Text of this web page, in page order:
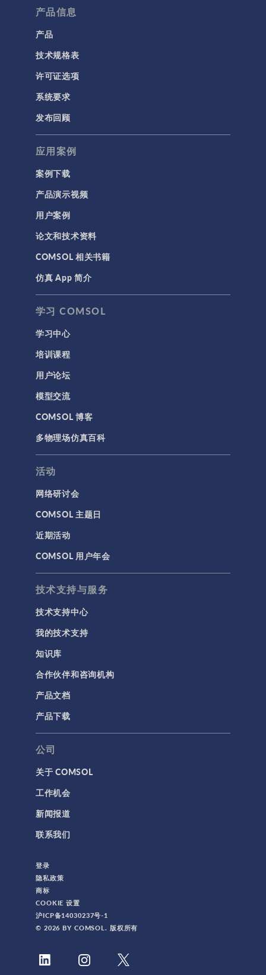
产品信息
产品
技术规格表
许可证选项
系统要求
发布回顾
应用案例
案例下载
产品演示视频
用户案例
论文和技术资料
COMSOL 相关书籍
仿真 App 简介
学习 COMSOL
学习中心
培训课程
用户论坛
模型交流
COMSOL 博客
多物理场仿真百科
活动
网络研讨会
COMSOL 主题日
近期活动
COMSOL 用户年会
技术支持与服务
技术支持中心
我的技术支持
知识库
合作伙伴和咨询机构
产品文档
产品下载
公司
关于 COMSOL
工作机会
新闻报道
联系我们
登录
隐私政策
商标
COOKIE 设置
沪ICP备14030237号-1
© 2026 BY COMSOL. 版权所有